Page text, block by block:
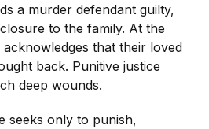
a murder defendant guilty,
to the family. At the
that their loved
back. Punitive justice
deep wounds.
seeks only to punish,